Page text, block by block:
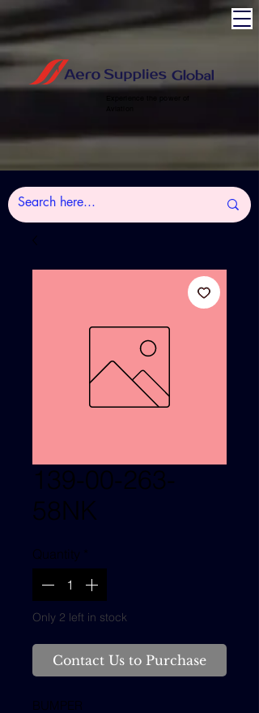
139-00-263-
58NK
Quantity *
Only 2 left in stock
Contact Us to Purchase
BUMPER